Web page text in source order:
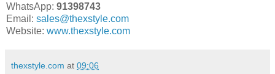
WhatsApp: 91398743
Email: sales@thexstyle.com
Website: www.thexstyle.com
thexstyle.com at 09:06